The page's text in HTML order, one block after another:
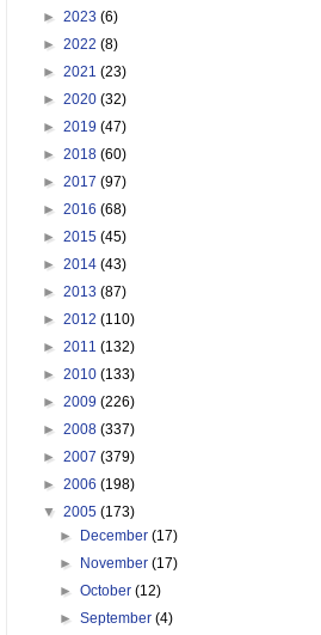
► 2023 (6)
► 2022 (8)
► 2021 (23)
► 2020 (32)
► 2019 (47)
► 2018 (60)
► 2017 (97)
► 2016 (68)
► 2015 (45)
► 2014 (43)
► 2013 (87)
► 2012 (110)
► 2011 (132)
► 2010 (133)
► 2009 (226)
► 2008 (337)
► 2007 (379)
► 2006 (198)
▼ 2005 (173)
►
December(17)
►
November(17)
►October(12)
►September(4)